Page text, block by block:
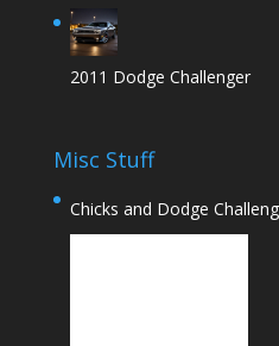
2011 Dodge Challenger
Misc Stuff
Chicks and Dodge